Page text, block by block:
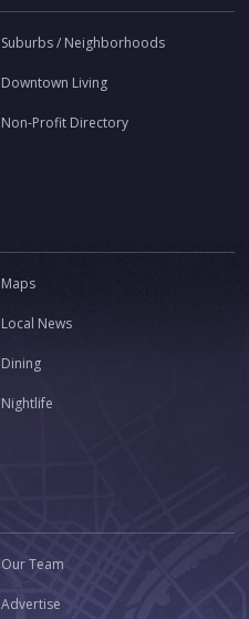
Suburbs / Neighborhoods
Downtown Living
Non-Profit Directory
Maps
Local News
Dining
Nightlife
Our Team
Advertise